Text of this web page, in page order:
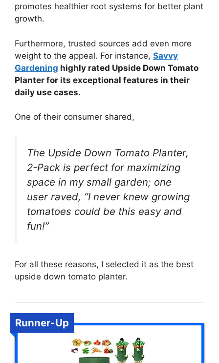
promotes healthier root systems for better plant
growth.
Furthermore, trusted sources add even more
weight to the appeal. For instance, Savvy
Gardening highly rated Upside Down Tomato
Planter for its exceptional features in their
daily use cases.
One of their consumer shared,
The Upside Down Tomato Planter,
2-Pack is perfect for maximizing
space in my small garden; one
user raved, “I never knew growing
tomatoes could be this easy and
fun!”
For all these reasons, I selected it as the best
upside down tomato planter.
Runner-Up